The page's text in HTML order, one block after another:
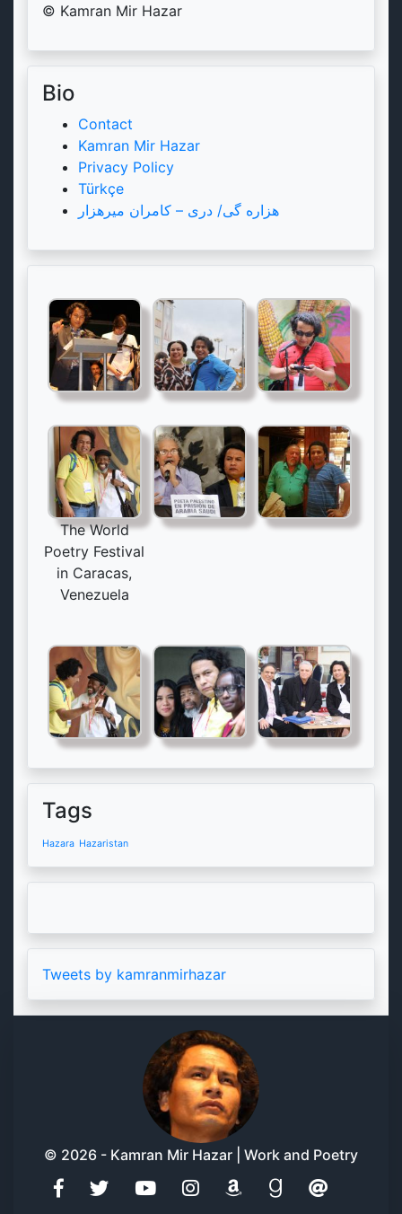
© Kamran Mir Hazar
Bio
Contact
Kamran Mir Hazar
Privacy Policy
Türkçe
هزاره گی/ دری – کامران میرهزار
The World
Poetry Festival
in Caracas,
Venezuela
Tags
Hazara Hazaristan
Tweets by kamranmirhazar
© 2026 - Kamran Mir Hazar | Work and Poetry